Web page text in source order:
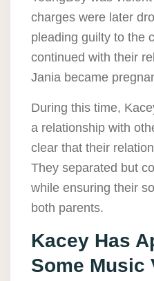
charges were later
pleading guilty to the
continued with their
Jania became
During this time,
a relationship with
clear that their
They separated but
while ensuring their
both parents.
Kacey Has
Some Music